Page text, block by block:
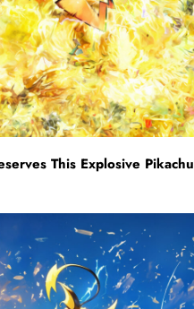
This Explosive Pikachu